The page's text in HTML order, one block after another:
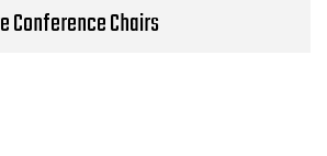
Conference Chairs